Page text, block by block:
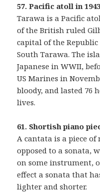
57. Pacific atoll in
Tarawa is a Pacific
of the British ruled
capital of the
South Tarawa. The
Japanese in WWII,
US Marines in
bloody, and lasted 76
lives.
61. Shortish piano
A cantata is a piece
opposed to a sonata,
on some instrument,
effect a sonata that
lighter and shorter.